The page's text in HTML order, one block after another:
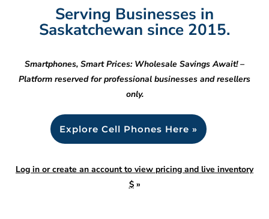
Serving Businesses in
Saskatchewan since 2015.
Smartphones, Smart Prices: Wholesale Savings Await! –
Platform reserved for professional businesses and resellers
only.
Explore Cell Phones Here »
Log in or create an account to view pricing and live inventory
$»